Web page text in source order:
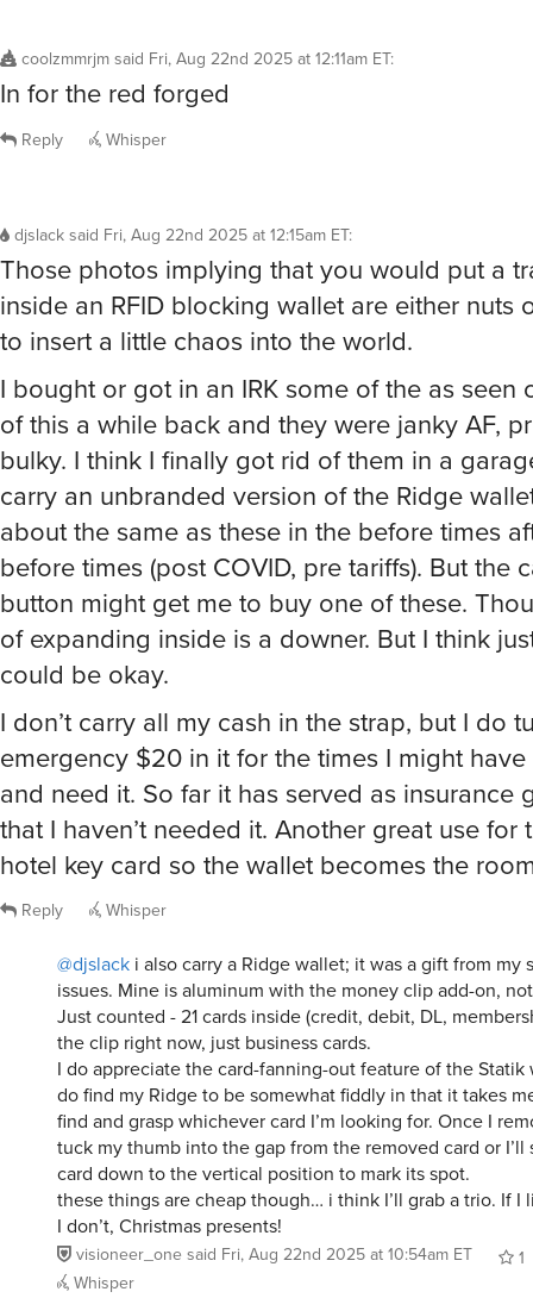
coolzmmrjmsaid Fri, Aug 22nd 2025 at 12:11am ET:
In for the red forged
Reply Whisper
djslacksaid Fri, Aug 22nd 2025 at 12:15am ET:
Those photos implying that you would put a
inside an RFID blocking wallet are either nuts
to insert a little chaos into the world.
I bought or got in an IRK some of the as seen
of this a while back and they were janky AF,
bulky. I think I finally got rid of them in a
carry an unbranded version of the Ridge
about the same as these in the before times
before times (post COVID, pre tariffs). But the
button might get me to buy one of these.
of expanding inside is a downer. But I think
could be okay.
I don’t carry all my cash in the strap, but I do
emergency $20 in it for the times I might
and need it. So far it has served as insurance
that I haven’t needed it. Another great use for
hotel key card so the wallet becomes the
Reply Whisper
@djslack i also carry a Ridge wallet; it was a gift from my
issues. Mine is aluminum with the money clip add-on,
Just counted - 21 cards inside (credit, debit, DL,
the clip right now, just business cards.
I do appreciate the card-fanning-out feature of the
do find my Ridge to be somewhat fiddly in that it takes
find and grasp whichever card I’m looking for. Once I
tuck my thumb into the gap from the removed card or I’ll
card down to the vertical position to mark its spot.
these things are cheap though… i think I’ll grab a trio. If I
I don’t, Christmas presents!
visioneer_one said Fri, Aug 22nd 2025 at 10:54am ET
1
Whisper